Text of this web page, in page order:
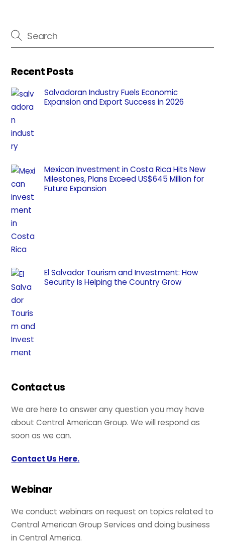
Recent Posts
Salvadoran Industry Fuels Economic
Expansion and Export Success in 2026
Mexican Investment in Costa Rica Hits New
Milestones, Plans Exceed US$645 Million for
Future Expansion
El Salvador Tourism and Investment: How
Security Is Helping the Country Grow
Contact us
We are here to answer any question you may have
about Central American Group. We will respond as
soon as we can.
Contact Us Here.
Webinar
We conduct webinars on request on topics related to
Central American Group Services and doing business
in Central America.